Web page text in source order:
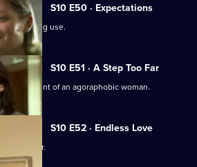
S10 E50 · Expectations
JJ's drug use.
S10 E51 · A Step Too Far
treatment of an agoraphobic woman.
S10 E52 · Endless Love
her father.